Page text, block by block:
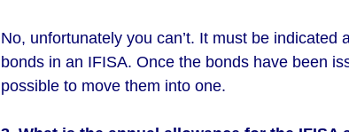
No, unfortunately you can’t. It must be
bonds in an IFISA. Once the bonds have been
possible to move them into one.